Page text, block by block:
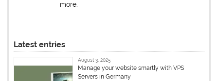
more.
Latest entries
August 3, 2025
Manage your website smartly with VPS
Servers in Germany